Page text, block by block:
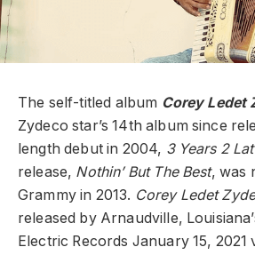
The self-titled album Corey Ledet
Zydeco star’s 14th album since
length debut in 2004, 3 Years 2
release, Nothin’ But The Best, was
Grammy in 2013. Corey Ledet
released by Arnaudville,
Electric Records January 15, 2021